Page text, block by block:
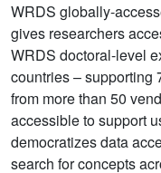
WRDS globally-
gives researchers
WRDS doctoral-level
countries – supporting
from more than 50
accessible to support
democratizes data
search for concepts